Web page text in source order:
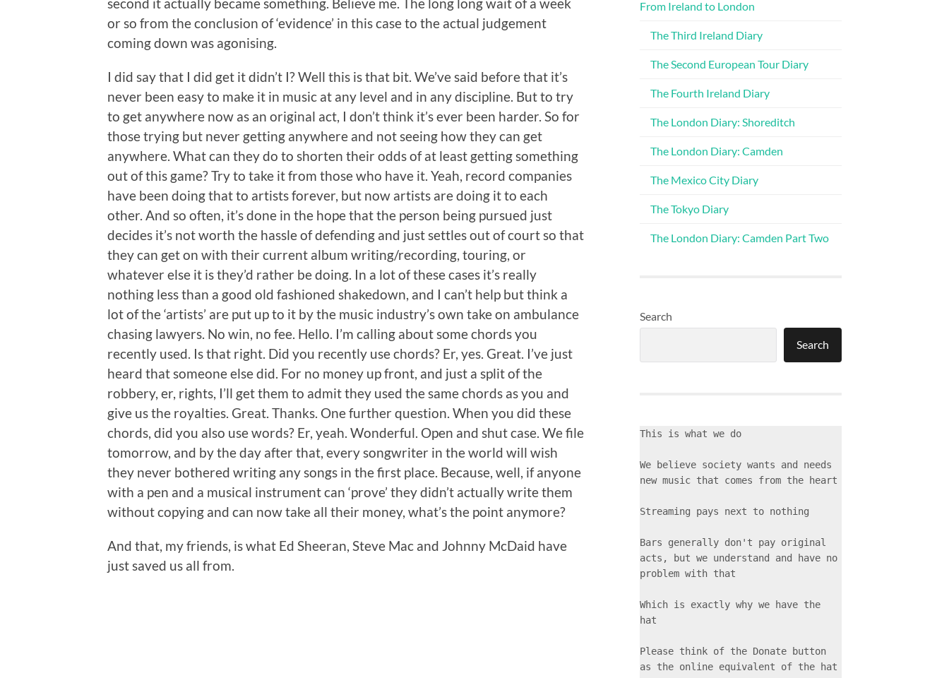
second it actually became something. Believe me. The long long wait of a week
or so from the conclusion of ‘evidence’ in this case to the actual judgement
coming down was agonising.
I did say that I did get it didn’t I? Well this is that bit. We’ve said before that it’s
never been easy to make it in music at any level and in any discipline. But to try
to get anywhere now as an original act, I don’t think it’s ever been harder. So for
those trying but never getting anywhere and not seeing how they can get
anywhere. What can they do to shorten their odds of at least getting something
out of this game? Try to take it from those who have it. Yeah, record companies
have been doing that to artists forever, but now artists are doing it to each
other. And so often, it’s done in the hope that the person being pursued just
decides it’s not worth the hassle of defending and just settles out of court so that
they can get on with their current album writing/recording, touring, or
whatever else it is they’d rather be doing. In a lot of these cases it’s really
nothing less than a good old fashioned shakedown, and I can’t help but think a
lot of the ‘artists’ are put up to it by the music industry’s own take on ambulance
chasing lawyers. No win, no fee. Hello. I’m calling about some chords you
recently used. Is that right. Did you recently use chords? Er, yes. Great. I’ve just
heard that someone else did. For no money up front, and just a split of the
robbery, er, rights, I’ll get them to admit they used the same chords as you and
give us the royalties. Great. Thanks. One further question. When you did these
chords, did you also use words? Er, yeah. Wonderful. Open and shut case. We file
tomorrow, and by the day after that, every songwriter in the world will wish
they never bothered writing any songs in the first place. Because, well, if anyone
with a pen and a musical instrument can ‘prove’ they didn’t actually write them
without copying and can now take all their money, what’s the point anymore?
And that, my friends, is what Ed Sheeran, Steve Mac and Johnny McDaid have
just saved us all from.
From Ireland to London
The Third Ireland Diary
The Second European Tour Diary
The Fourth Ireland Diary
The London Diary: Shoreditch
The London Diary: Camden
The Mexico City Diary
The Tokyo Diary
The London Diary: Camden Part Two
Search
Search
This is what we do
We believe society wants and needs
new music that comes from the heart
Streaming pays next to nothing
Bars generally don't pay original
acts, but we understand and have no
problem with that
Which is exactly why we have the
hat
Please think of the Donate button
as the online equivalent of the hat